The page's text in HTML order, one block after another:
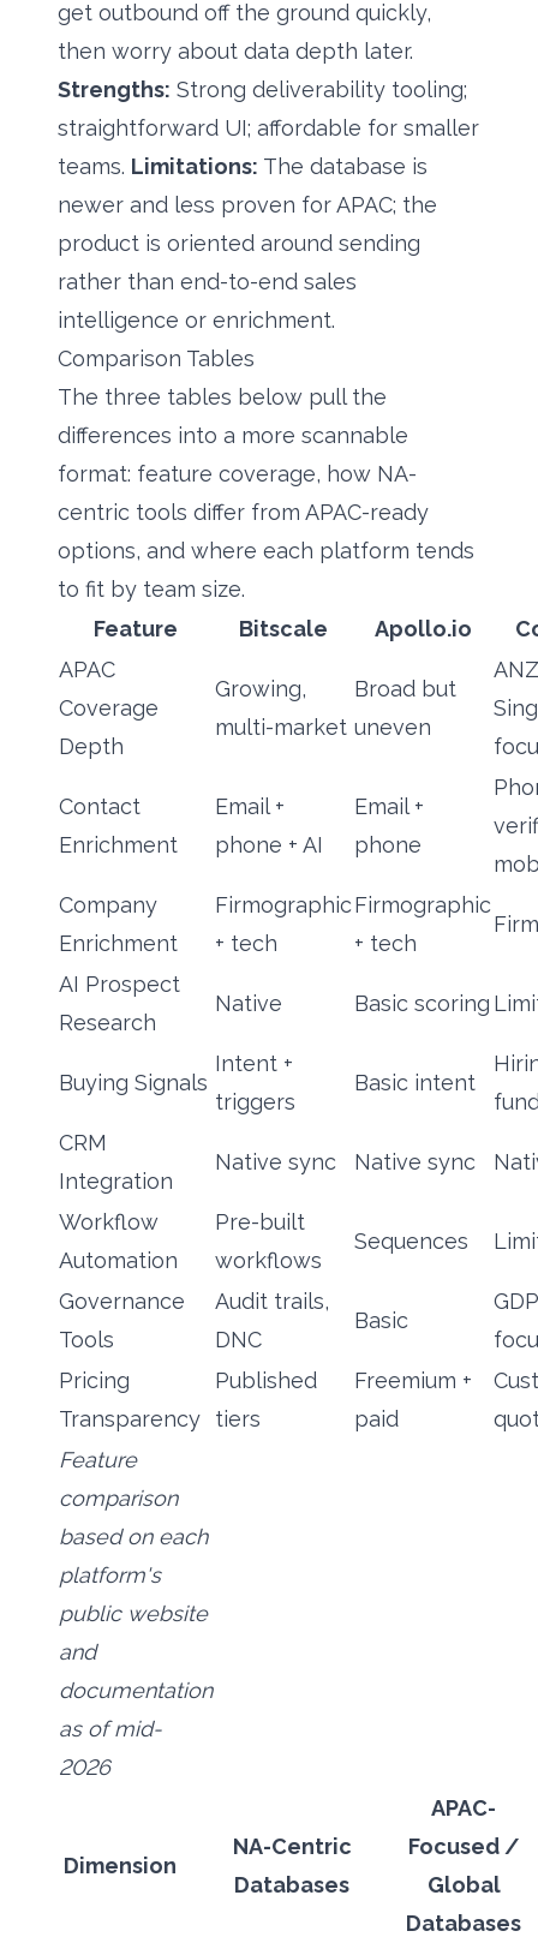
get outbound off the ground quickly,
then worry about data depth later.
Strengths: Strong deliverability tooling;
straightforward UI; affordable for smaller
teams. Limitations: The database is
newer and less proven for APAC; the
product is oriented around sending
rather than end-to-end sales
intelligence or enrichment.
Comparison Tables
The three tables below pull the
differences into a more scannable
format: feature coverage, how NA-
centric tools differ from APAC-ready
options, and where each platform tends
to fit by team size.
Feature
Bitscale Apollo.io
APAC
Coverage
Depth
Growing,
multi-market
Broad but
uneven
Contact
Enrichment
Email +
phone + AI
Email +
phone
Company
Enrichment
Firmographic
+ tech
Firmographic
+ tech
AI Prospect
Research
Native Basic scoring
Buying Signals
Intent +
triggers
Basic intent
CRM
Integration
Native sync Native sync
Workflow
Automation
Pre-built
workflows
Sequences
Governance
Tools
Audit trails,
DNC
Basic
Pricing
Transparency
Published
tiers
Freemium +
paid
Feature
comparison
based on each
platform's
public website
and
documentation
as of mid-
2026
Dimension
NA-Centric
Databases
APAC-
Focused /
Global
Databases